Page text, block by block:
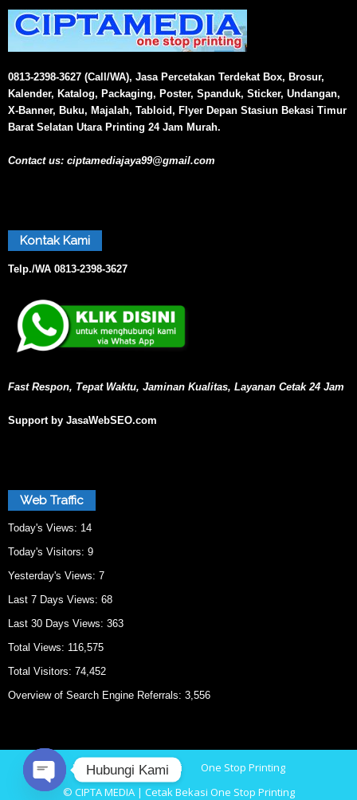
0813-2398-3627 (Call/WA), Jasa Percetakan Terdekat Box, Brosur,
Kalender, Katalog, Packaging, Poster, Spanduk, Sticker, Undangan,
X-Banner, Buku, Majalah, Tabloid, Flyer Depan Stasiun Bekasi Timur
Barat Selatan Utara Printing 24 Jam Murah.
Contact us: ciptamediajaya99@gmail.com
Kontak Kami
Telp./WA 0813-2398-3627
Fast Respon, Tepat Waktu, Jaminan Kualitas, Layanan Cetak 24 Jam
Support by JasaWebSEO.com
Web Traffic
Today's Views: 14
Today's Visitors: 9
Yesterday's Views: 7
Last 7 Days Views: 68
Last 30 Days Views: 363
Total Views: 116,575
Total Visitors: 74,452
Overview of Search Engine Referrals: 3,556
Home Cetak Bekasi
One Stop Printing
© CIPTA MEDIA | Cetak Bekasi One Stop Printing
Hubungi Kami